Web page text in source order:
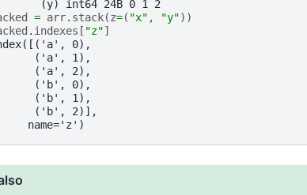
(y) int64 24B 0 1 2
= arr. stack(z=( "x" , "y"))
. indexes [ "z"]
0),
('a', 1),
('a', 2),
('b', 0),
('b', 1),
('b', 2)],
name='z')